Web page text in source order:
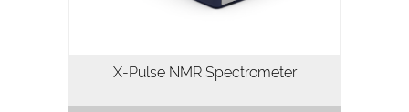
X-Pulse NMR Spectrometer